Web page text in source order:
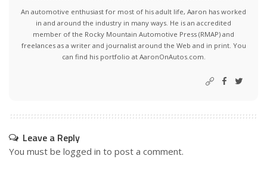
An automotive enthusiast for most of his adult life, Aaron has worked
in and around the industry in many ways. He is an accredited
member of the Rocky Mountain Automotive Press (RMAP) and
freelances as a writer and journalist around the Web and in print. You
can find his portfolio at AaronOnAutos.com.
Leave a Reply
You must be logged in to post a comment.